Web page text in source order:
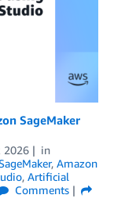
SageMaker
2026
in
, Amazon
, Artificial
Comments